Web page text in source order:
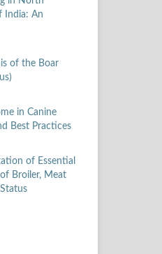
India: An
of the Boar
in Canine
Best Practices
of Essential
Broiler, Meat